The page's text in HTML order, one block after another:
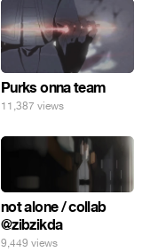
Purks onna team
11,387 views
not alone / collab
@zibzikda
9,449 views